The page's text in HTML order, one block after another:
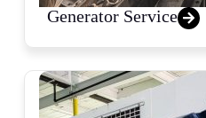
Generator Service